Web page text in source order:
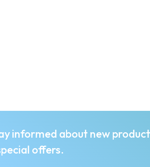
informed about new
offers.